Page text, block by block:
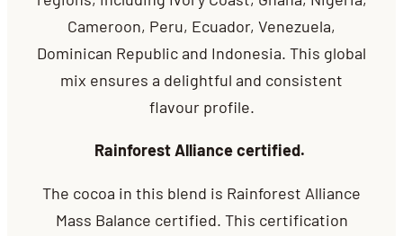
Cameroon, Peru, Ecuador, Venezuela,
Dominican Republic and Indonesia. This global
mix ensures a delightful and consistent
flavour profile.
Rainforest Alliance certified.
The cocoa in this blend is Rainforest Alliance
Mass Balance certified. This certification